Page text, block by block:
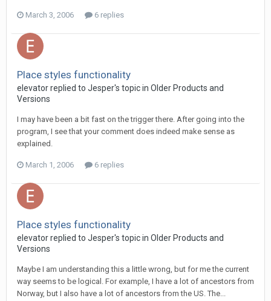
March 3, 2006 6 replies
Place styles functionality
elevator replied to Jesper's topic in Older Products and
Versions
I may have been a bit fast on the trigger there. After going into the
program, I see that your comment does indeed make sense as
explained.
March 1, 2006 6 replies
Place styles functionality
elevator replied to Jesper's topic in Older Products and
Versions
Maybe I am understanding this a little wrong, but for me the current
way seems to be logical. For example, I have a lot of ancestors from
Norway, but I also have a lot of ancestors from the US. The...